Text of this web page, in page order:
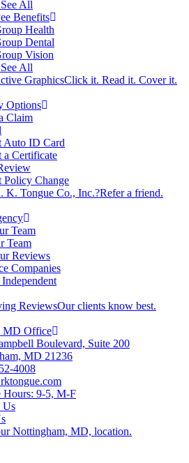
See All
Benefits
Health
Dental
Vision
See All
GraphicsClick it. Read it. Cover it.
Options
Claim
Auto ID Card
a Certificate
Policy Change
K. Tongue Co., Inc.?Refer a friend.
Team
Team
Reviews
Companies
ReviewsOur clients know best.
MD Office
Boulevard, Suite 200
MD 21236
4008
Hours: 9-5, M-F
Us
Nottingham, MD, location.